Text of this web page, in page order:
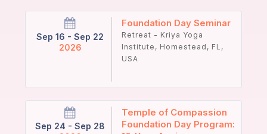
Sep 16 - Sep 22
2026
Foundation Day Seminar
Retreat - Kriya Yoga
Institute, Homestead, FL,
USA
Sep 24 - Sep 28
Temple of Compassion
Foundation Day Program: